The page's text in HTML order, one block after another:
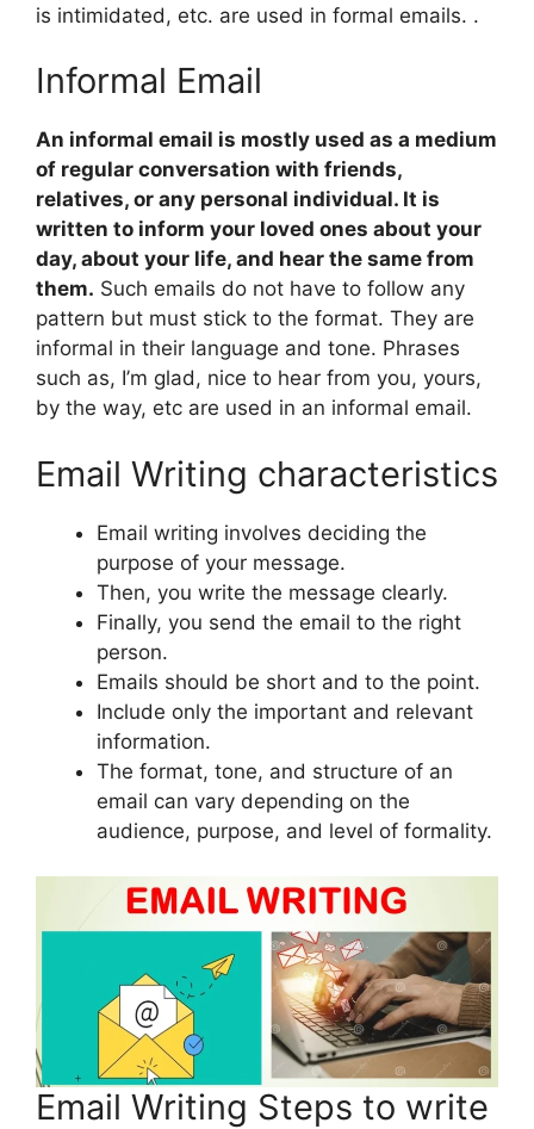
is intimidated, etc. are used in formal emails. .
Informal Email
An informal email is mostly used as a medium
of regular conversation with friends,
relatives, or any personal individual. It is
written to inform your loved ones about your
day, about your life, and hear the same from
them. Such emails do not have to follow any
pattern but must stick to the format. They are
informal in their language and tone. Phrases
such as, I’m glad, nice to hear from you, yours,
by the way, etc are used in an informal email.
Email Writing characteristics
Email writing involves deciding the
purpose of your message.
Then, you write the message clearly.
Finally, you send the email to the right
person.
Emails should be short and to the point.
Include only the important and relevant
information.
The format, tone, and structure of an
email can vary depending on the
audience, purpose, and level of formality.
Email Writing Steps to write